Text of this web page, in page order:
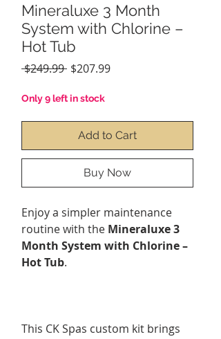
Mineraluxe 3 Month
System with Chlorine –
Hot Tub
$249.99 Regular
$207.99Sale
Only 9 left in stock
Add to Cart
Buy Now
Enjoy a simpler maintenance
routine with the Mineraluxe 3
Month System with Chlorine –
Hot Tub.
This CK Spas custom kit brings